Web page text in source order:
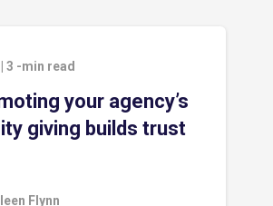
3 -min read
your agency’s
giving builds trust
Flynn